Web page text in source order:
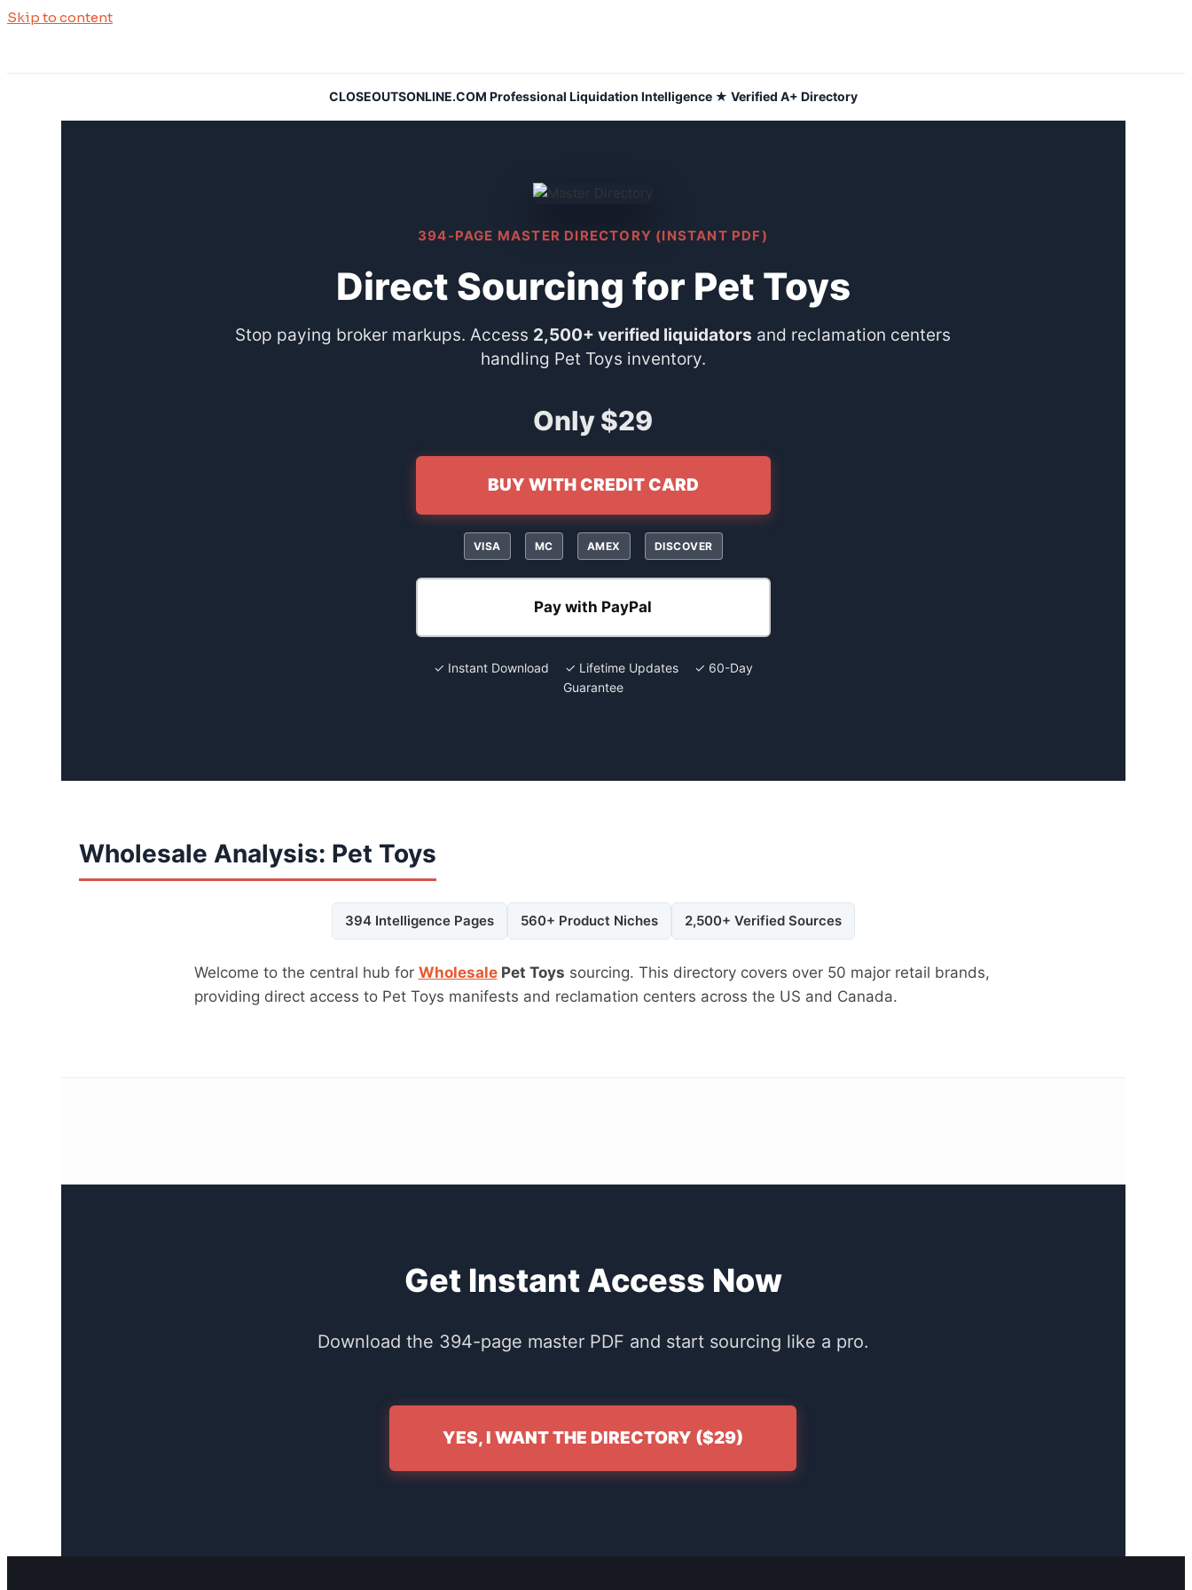
Skip to content
CLOSEOUTSONLINE.COM Professional Liquidation Intelligence ★ Verified A+ Directory
394-PAGE MASTER DIRECTORY (INSTANT PDF)
Direct Sourcing for Pet Toys
Stop paying broker markups. Access 2,500+ verified liquidators and reclamation centers
handling Pet Toys inventory.
Only $29
BUY WITH CREDIT CARD
VISA MC AMEX DISCOVER
Pay with PayPal
✓ Instant Download ✓ Lifetime Updates ✓ 60-Day
Guarantee
Wholesale Analysis: Pet Toys
394 Intelligence Pages 560+ Product Niches 2,500+ Verified Sources
Welcome to the central hub for WholesalePet Toys sourcing. This directory covers over 50 major retail brands,
providing direct access to Pet Toys manifests and reclamation centers across the US and Canada.
Get Instant Access Now
Download the 394-page master PDF and start sourcing like a pro.
YES, I WANT THE DIRECTORY ($29)